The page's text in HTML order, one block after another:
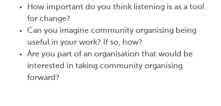
How important do you think listening is as a tool
for change?
Can you imagine community organising being
useful in your work? If so, how?
Are you part of an organisation that would be
interested in taking community organising
forward?